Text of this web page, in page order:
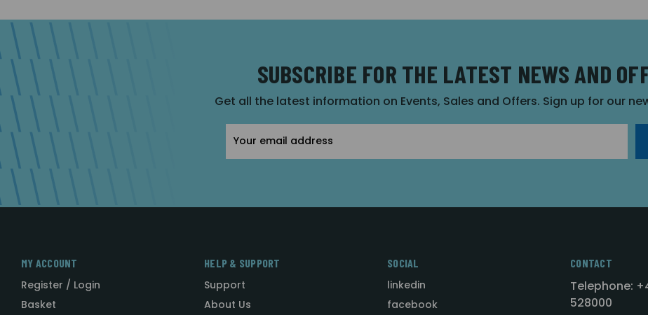
SUBSCRIBE FOR THE LATEST NEWS AND
Get all the latest information on Events, Sales and Offers. Sign up for our
Address
MY ACCOUNT
Register / Login
Basket
HELP & SUPPORT
Support
About Us
SOCIAL
linkedin
facebook
CONTACT
Telephone:
528000